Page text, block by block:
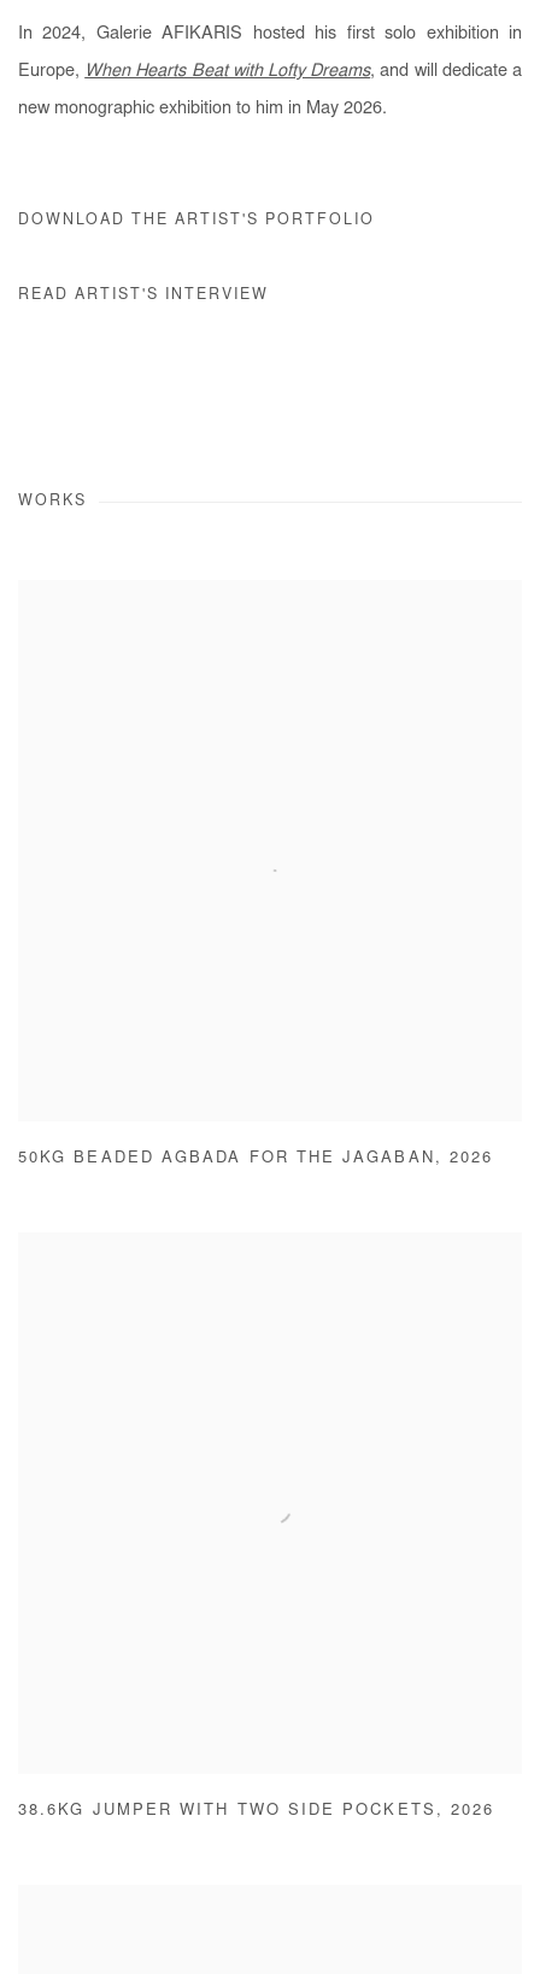
In 2024, Galerie AFIKARIS hosted his first solo exhibition in
Europe, When Hearts Beat with Lofty Dreams, and will dedicate a
new monographic exhibition to him in May 2026.
DOWNLOAD THE ARTIST'S PORTFOLIO
READ ARTIST'S INTERVIEW
WORKS
50KG BEADED AGBADA FOR THE JAGABAN , 2026
38.6KG JUMPER WITH TWO SIDE POCKETS , 2026